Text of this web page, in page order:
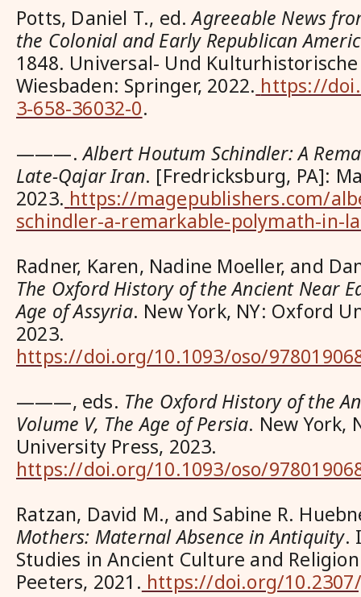
Potts, Daniel T., ed.Agreeable News
the Colonial and Early Republican
1848. Universal- Und
Wiesbaden: Springer, 2022. https://
3-658-36032-0.
———.Albert Houtum Schindler: A
Late-Qajar Iran. [Fredricksburg, PA]:
2023. https://magepublishers.com/
schindler-a-remarkable-polymath-in-
Radner, Karen, Nadine Moeller, and
The Oxford History of the Ancient Near
Age of Assyria. New York, NY: Oxford
2023.
https://doi.org/10.1093/oso/
———, eds. The Oxford History of the
Volume V, The Age of Persia. New York,
University Press, 2023.
https://doi.org/10.1093/oso/
Ratzan, David M., and Sabine R.
Mothers: Maternal Absence in Antiquity.
Studies in Ancient Culture and
Peeters, 2021. https://doi.org/